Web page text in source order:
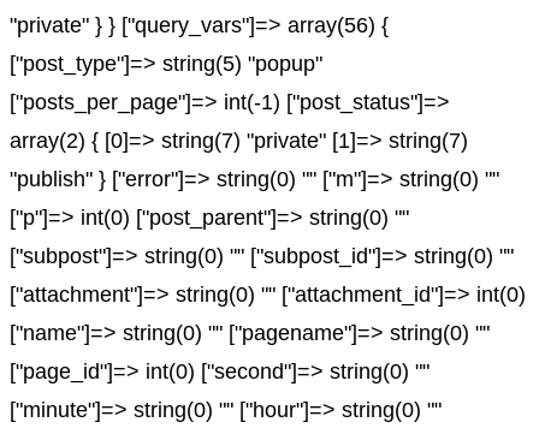
"private" } } ["query_vars"]=> array(56) {
["post_type"]=> string(5) "popup"
["posts_per_page"]=> int(-1) ["post_status"]=>
array(2) { [0]=> string(7) "private" [1]=> string(7)
"publish" } ["error"]=> string(0) "" ["m"]=> string(0) ""
["p"]=> int(0) ["post_parent"]=> string(0) ""
["subpost"]=> string(0) "" ["subpost_id"]=> string(0) ""
["attachment"]=> string(0) "" ["attachment_id"]=> int(0)
["name"]=> string(0) "" ["pagename"]=> string(0) ""
["page_id"]=> int(0) ["second"]=> string(0) ""
["minute"]=> string(0) "" ["hour"]=> string(0) ""